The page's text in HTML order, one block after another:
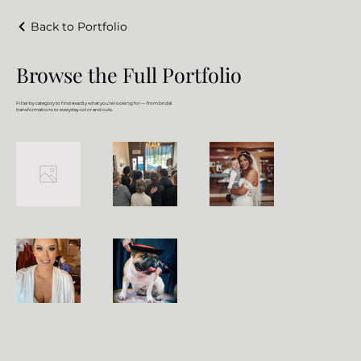
Back to Portfolio
Browse the Full Portfolio
Filter by category to find exactly what you're looking for — from bridal
transformations to everyday color and cuts.